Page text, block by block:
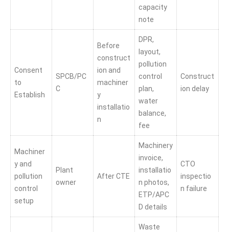
capacity
note
Consent
to
Establish
SPCB/PC
C
Before
construct
ion and
machiner
y
installatio
n
DPR,
layout,
pollution
control
plan,
water
balance,
fee
Construct
ion delay
Machiner
y and
pollution
control
setup
Plant
owner
After CTE
Machinery
invoice,
installatio
n photos,
ETP/APC
D details
CTO
inspectio
n failure
Waste